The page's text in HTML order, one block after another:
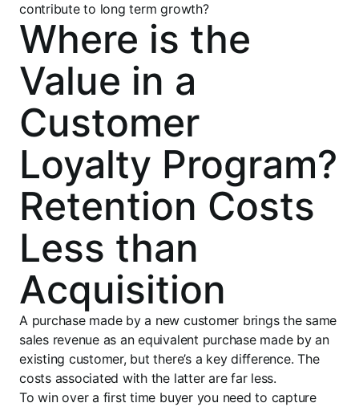
contribute to long term growth?
Where is the
Value in a
Customer
Loyalty Program?
Retention Costs
Less than
Acquisition
A purchase made by a new customer brings the same
sales revenue as an equivalent purchase made by an
existing customer, but there’s a key difference. The
costs associated with the latter are far less.
To win over a first time buyer you need to capture